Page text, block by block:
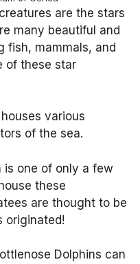
are the stars
many beautiful and
fish, mammals, and
of these star
various
of the sea.
is one of only a few
these
are thought to be
originated!
Dolphins can